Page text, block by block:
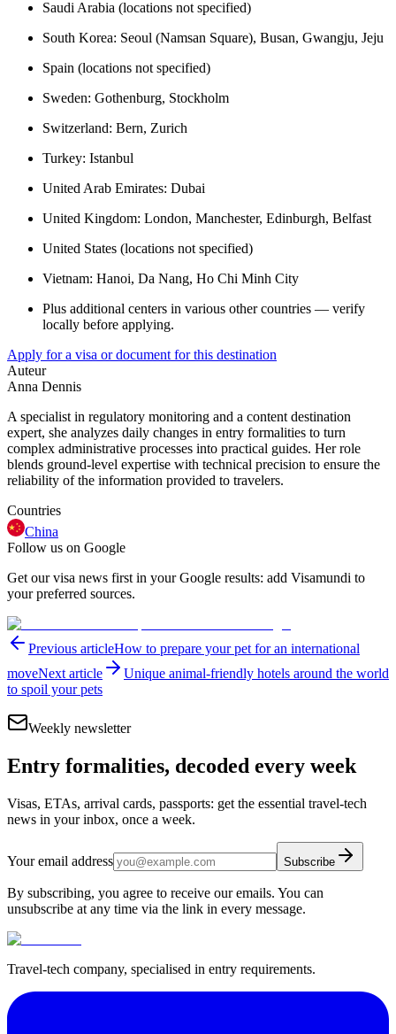
Saudi Arabia (locations not specified)
South Korea: Seoul (Namsan Square), Busan, Gwangju, Jeju
Spain (locations not specified)
Sweden: Gothenburg, Stockholm
Switzerland: Bern, Zurich
Turkey: Istanbul
United Arab Emirates: Dubai
United Kingdom: London, Manchester, Edinburgh, Belfast
United States (locations not specified)
Vietnam: Hanoi, Da Nang, Ho Chi Minh City
Plus additional centers in various other countries — verify
locally before applying.
Apply for a visa or document for this destination
Auteur
Anna Dennis
A specialist in regulatory monitoring and a content destination
expert, she analyzes daily changes in entry formalities to turn
complex administrative processes into practical guides. Her role
blends ground-level expertise with technical precision to ensure the
reliability of the information provided to travelers.
Countries
China
Follow us on Google
Get our visa news first in your Google results: add Visamundi to
your preferred sources.
Previous articleHow to prepare your pet for an international
moveNext article
Unique animal-friendly hotels around the world
to spoil your pets
Weekly newsletter
Entry formalities, decoded every week
Visas, ETAs, arrival cards, passports: get the essential travel-tech
news in your inbox, once a week.
Your email address Subscribe
By subscribing, you agree to receive our emails. You can
unsubscribe at any time via the link in every message.
Travel-tech company, specialised in entry requirements.